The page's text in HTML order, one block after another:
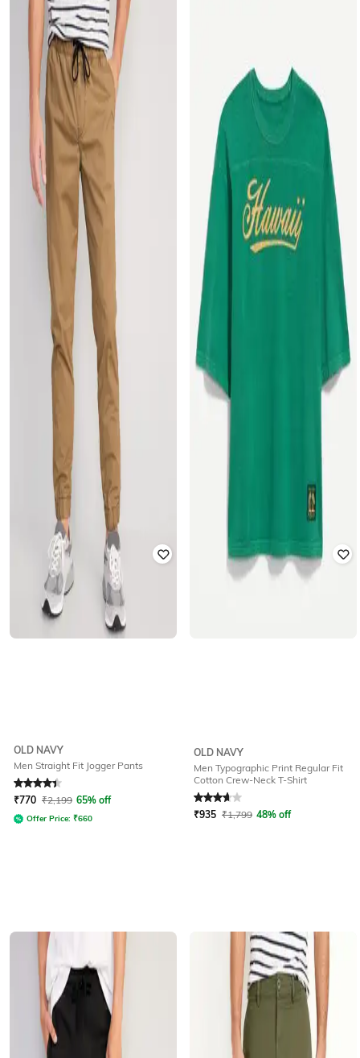
OLD NAVY
Men Straight Fit Jogger Pants
Rated 4.3out of 5
₹770 ₹2,199 65% off
Offer Price: ₹660
OLD NAVY
Men Typographic Print Regular Fit
Cotton Crew-Neck T-Shirt
₹935 ₹1,799 48% off